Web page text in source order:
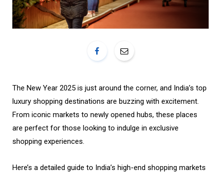
The New Year 2025 is just around the corner, and India’s top
luxury shopping destinations are buzzing with excitement.
From iconic markets to newly opened hubs, these places
are perfect for those looking to indulge in exclusive
shopping experiences.
Here’s a detailed guide to India’s high-end shopping markets